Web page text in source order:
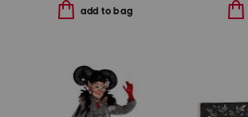
add to bag